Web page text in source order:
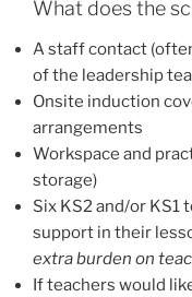
What does the
A staff contact
of the leadership
Onsite induction
arrangements
Workspace and
storage)
Six KS2 and/or KS1
support in their
extra burden on
If teachers would